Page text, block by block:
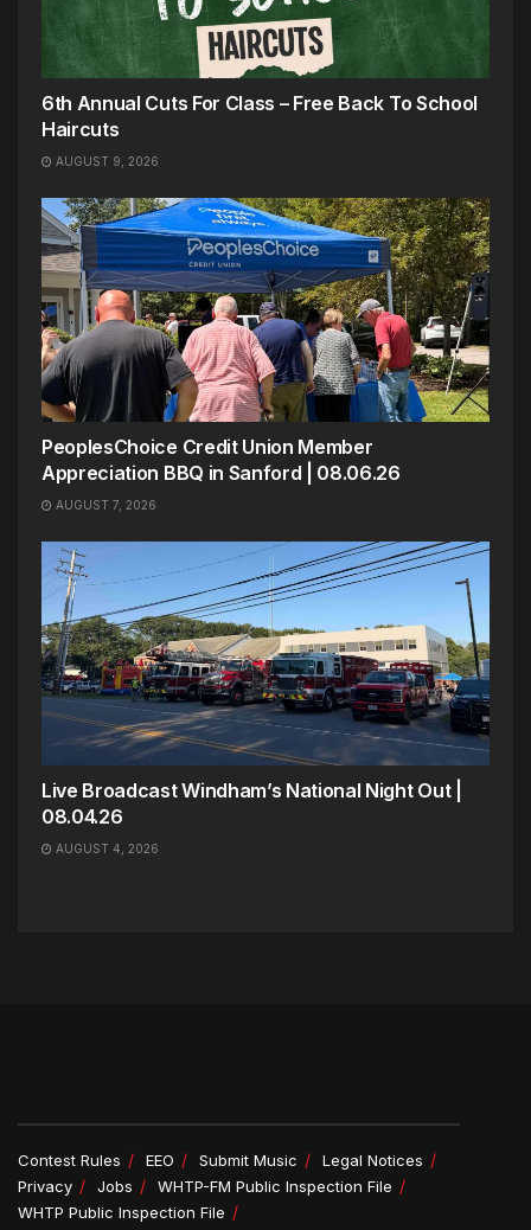
6th Annual Cuts For Class – Free Back To School
Haircuts
AUGUST 9, 2026
PeoplesChoice Credit Union Member
Appreciation BBQ in Sanford | 08.06.26
AUGUST 7, 2026
Live Broadcast Windham’s National Night Out |
08.04.26
AUGUST 4, 2026
Contest Rules EEO Submit Music
Legal Notices
Privacy
Jobs
WHTP-FM Public Inspection File
WHTP Public Inspection File